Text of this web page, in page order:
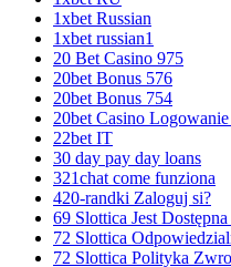
1xbet Russian
1xbet russian1
20 Bet Casino 975
20bet Bonus 576
20bet Bonus 754
20bet Casino
22bet IT
30 day pay day loans
321chat come funziona
420-randki Zaloguj si?
69 Slottica Jest
72 Slottica
72 Slottica Polityka